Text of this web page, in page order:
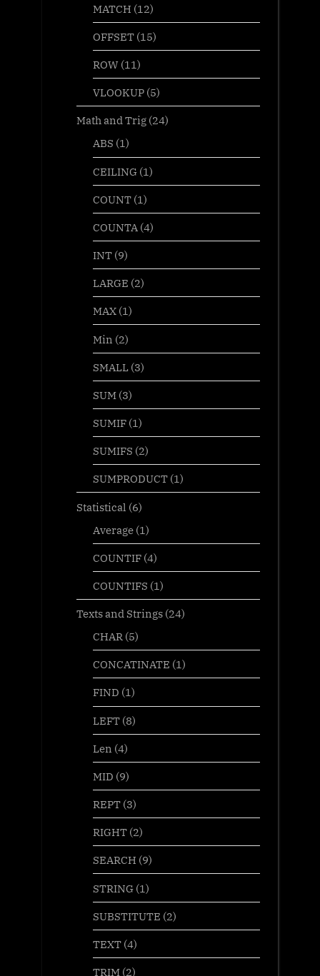
MATCH (12)
OFFSET(15)
ROW(11)
VLOOKUP(5)
Math and Trig(24)
ABS (1)
CEILING(1)
COUNT(1)
COUNTA (4)
INT(9)
LARGE (2)
MAX(1)
Min (2)
SMALL(3)
SUM(3)
SUMIF(1)
SUMIFS (2)
SUMPRODUCT(1)
Statistical (6)
Average(1)
COUNTIF(4)
COUNTIFS (1)
Texts and Strings(24)
CHAR(5)
CONCATINATE (1)
FIND (1)
LEFT(8)
Len (4)
MID (9)
REPT(3)
RIGHT(2)
SEARCH (9)
STRING(1)
SUBSTITUTE (2)
TEXT(4)
TRIM(2)